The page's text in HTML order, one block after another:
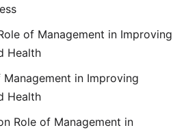
of Management in Improving
Health
Management in Improving
Health
Role of Management in